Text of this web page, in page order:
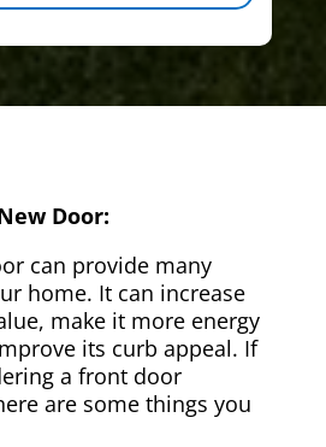
Door:
can provide many
home. It can increase
make it more energy
its curb appeal. If
a front door
are some things you